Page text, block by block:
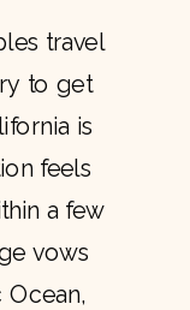
travel
to get
is
feels
a few
vows
Ocean,